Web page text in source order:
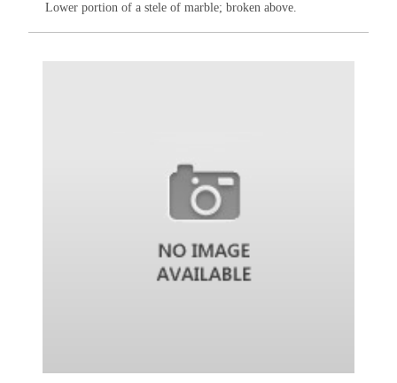
Lower portion of a stele of marble; broken above.